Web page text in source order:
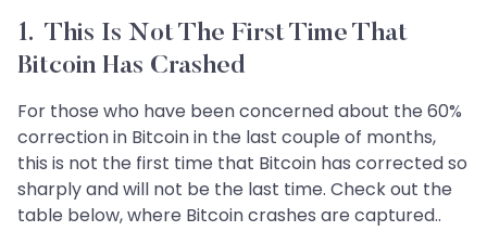
1. This Is Not The First Time That
Bitcoin Has Crashed
For those who have been concerned about the 60%
correction in Bitcoin in the last couple of months,
this is not the first time that Bitcoin has corrected so
sharply and will not be the last time. Check out the
table below, where Bitcoin crashes are captured..